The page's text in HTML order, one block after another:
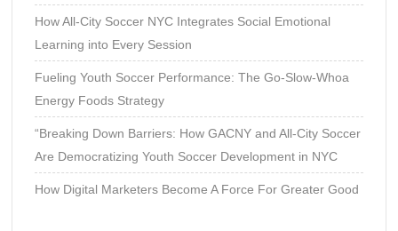
How All-City Soccer NYC Integrates Social Emotional
Learning into Every Session
Fueling Youth Soccer Performance: The Go-Slow-Whoa
Energy Foods Strategy
“Breaking Down Barriers: How GACNY and All-City Soccer
Are Democratizing Youth Soccer Development in NYC
How Digital Marketers Become A Force For Greater Good